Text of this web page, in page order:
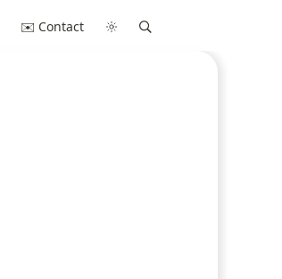
✉️ Contact